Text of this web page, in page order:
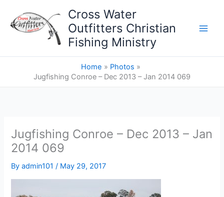
content
Cross Water
Outfitters Christian
Fishing Ministry
Home
Photos
Jugfishing Conroe – Dec 2013 – Jan 2014 069
Jugfishing Conroe – Dec 2013 – Jan
2014 069
Byadmin101/ May 29, 2017